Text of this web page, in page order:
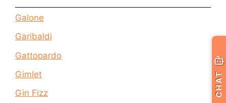
Galone
Garibaldi
Gattopardo
Gimlet
Gin Fizz
CHAT